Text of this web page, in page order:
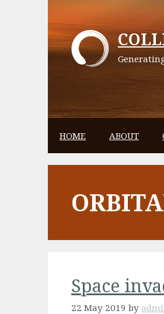
HOME ABOUT
Space
22 May 2019 by